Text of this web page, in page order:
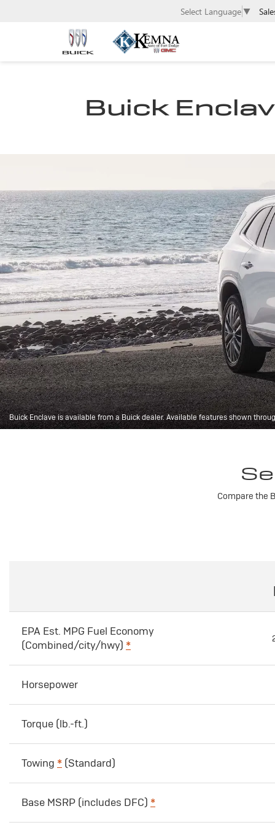
Select Language ▼
Buick
Buick Enclave is available from a Buick dealer. Available features shown
Compare the
EPA Est. MPG Fuel Economy
(Combined/city/hwy) *
Horsepower
Torque (lb.-ft.)
Towing * (Standard)
Base MSRP (includes DFC) *